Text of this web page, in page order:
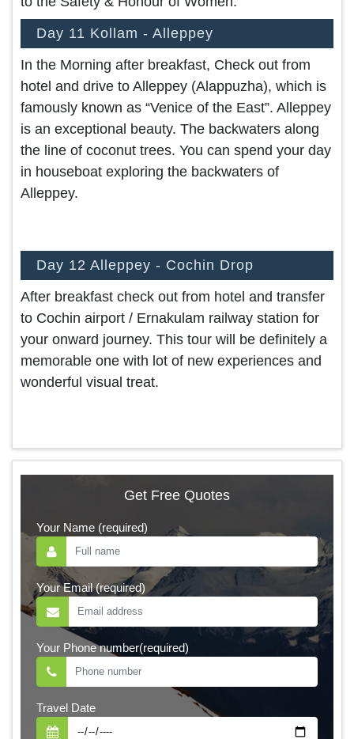
Day 11 Kollam - Alleppey
In the Morning after breakfast, Check out from
hotel and drive to Alleppey (Alappuzha), which is
famously known as “Venice of the East”. Alleppey
is an exceptional beauty. The backwaters along
the line of coconut trees. You can spend your day
in houseboat exploring the backwaters of
Alleppey.
Day 12 Alleppey - Cochin Drop
After breakfast check out from hotel and transfer
to Cochin airport / Ernakulam railway station for
your onward journey. This tour will be definitely a
memorable one with lot of new experiences and
wonderful visual treat.
Get Free Quotes
Your Name (required)
Your Email (required)
Your Phone number(required)
Travel Date